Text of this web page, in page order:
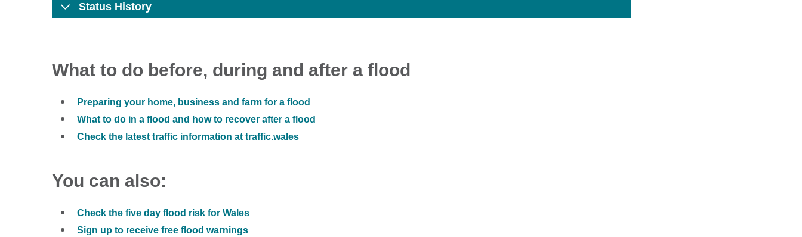
Status History
What to do before, during and after a flood
Preparing your home, business and farm for a flood
What to do in a flood and how to recover after a flood
Check the latest traffic information at traffic.wales
You can also:
Check the five day flood risk for Wales
Sign up to receive free flood warnings